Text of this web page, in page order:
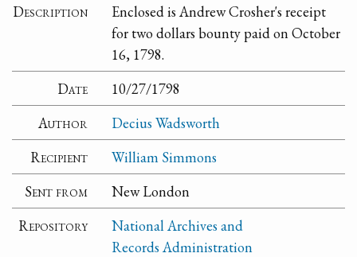
Description
Enclosed is Andrew Crosher's receipt
for two dollars bounty paid on October
16, 1798.
Date
10/27/1798
Author
Decius Wadsworth
Recipient
William Simmons
Sent from
New London
Repository
National Archives and
Records Administration